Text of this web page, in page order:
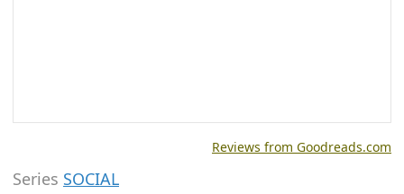
Reviews from Goodreads.com
Series SOCIAL